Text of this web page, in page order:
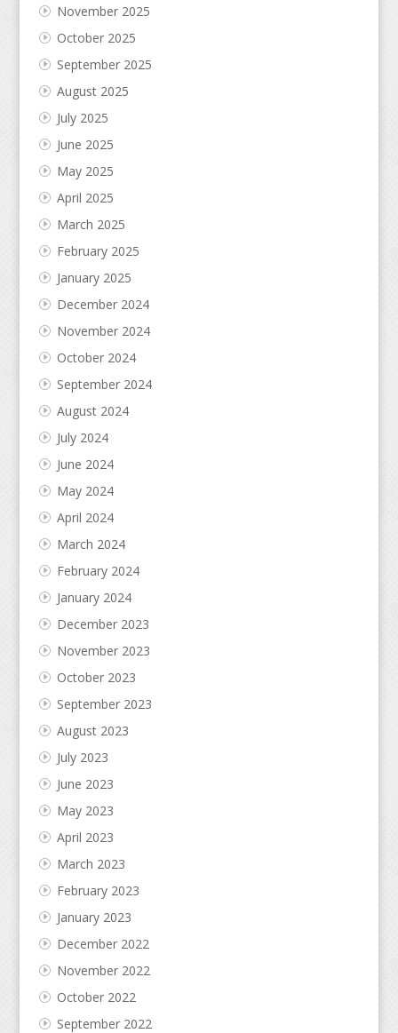
November 2025
October 2025
September 2025
August 2025
July 2025
June 2025
May 2025
April 2025
March 2025
February 2025
January 2025
December 2024
November 2024
October 2024
September 2024
August 2024
July 2024
June 2024
May 2024
April 2024
March 2024
February 2024
January 2024
December 2023
November 2023
October 2023
September 2023
August 2023
July 2023
June 2023
May 2023
April 2023
March 2023
February 2023
January 2023
December 2022
November 2022
October 2022
September 2022